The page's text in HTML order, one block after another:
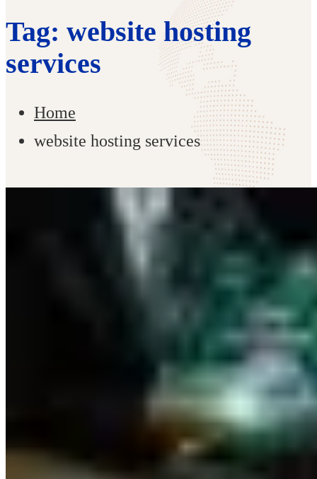
Tag: website hosting
services
Home
website hosting services